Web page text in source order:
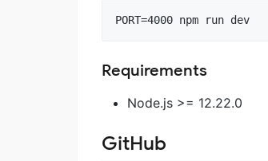
PORT=4000 npm run dev
Requirements
Node.js >= 12.22.0
GitHub